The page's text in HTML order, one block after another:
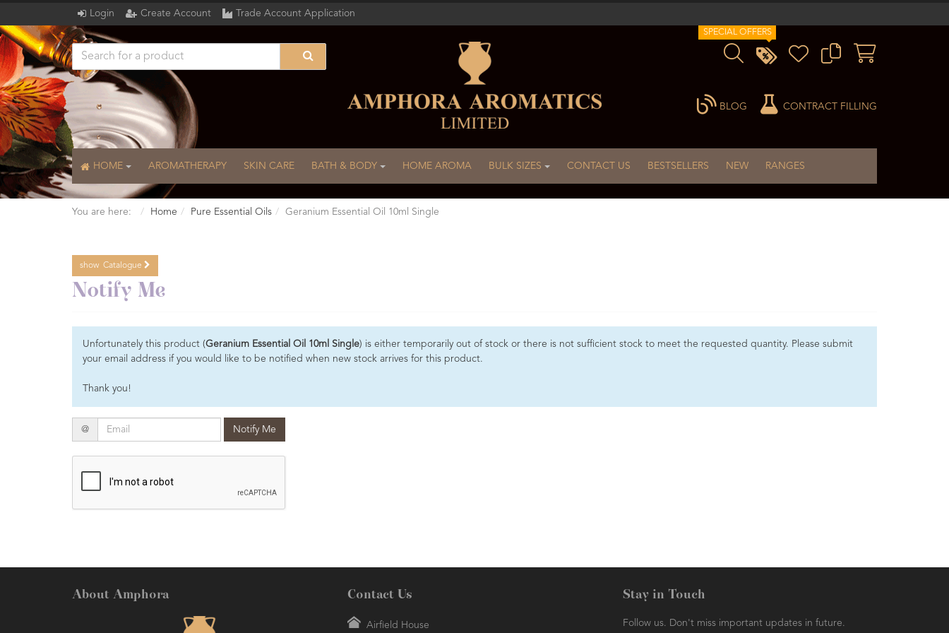
Login Create Account Trade Account Application
SPECIAL OFFERS
CONTRACT FILLING
BLOG
HOME AROMATHERAPY SKIN CARE BATH & BODY HOME AROMA BULK SIZES CONTACT US BESTSELLERS NEW RANGES
You are here: Home Pure Essential Oils Geranium Essential Oil 10ml Single
Catalogue
Oils
Materials
&
Men's
Cosmos
&
show Catalogue
Notify Me
Unfortunately this product (Geranium Essential Oil 10ml Single) is either temporarily out of stock or there is not sufficient stock to meet the requested quantity. Please submit
your email address if you would like to be notified when new stock arrives for this product.
Thank you!
Email
@ Notify Me
About Amphora Contact Us
Airfield House
Stay in Touch
Follow us. Don't miss important updates in future.